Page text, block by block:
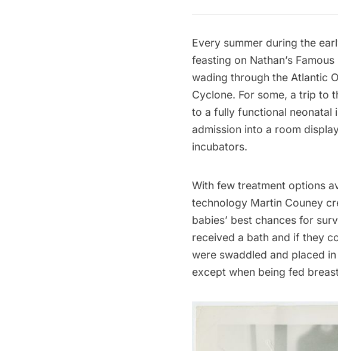
Every summer during the
feasting on Nathan’s
wading through the Atlantic
Cyclone. For some, a trip to
to a fully functional neonatal
admission into a room
incubators.
With few treatment options
technology Martin Couney
babies’ best chances for
received a bath and if they
were swaddled and placed
except when being fed